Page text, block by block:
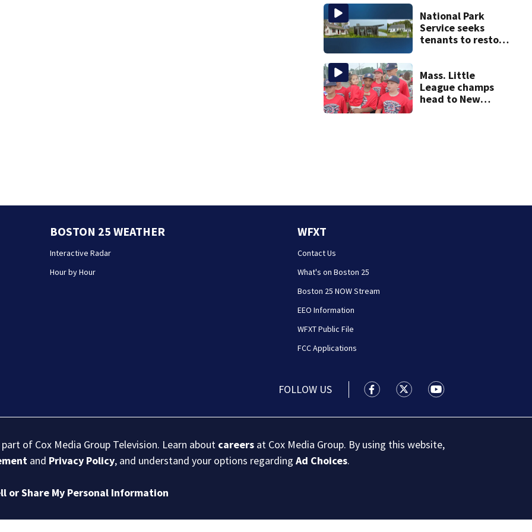
National Park
Service seeks
tenants to restore
Mass. Little
League champs
head to New
BOSTON 25 WEATHER
Interactive Radar
Hour by Hour
WFXT
Contact Us
What's on Boston 25
Boston 25 NOW Stream
EEO Information
WFXT Public File
FCC Applications
FOLLOW US Boston 25 News facebook
Boston 25 News twitter
Boston 25 News
of Cox Media Group Television. Learn about careers at Cox Media Group. By using this website,
and Privacy Policy, and understand your options regardingAd Choices.
or Share My Personal Information